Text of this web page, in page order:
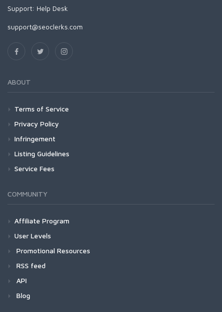
Support: Help Desk
support@seoclerks.com
ABOUT
Terms of Service
Privacy Policy
Infringement
Listing Guidelines
Service Fees
COMMUNITY
Affiliate Program
User Levels
Promotional Resources
RSS feed
API
Blog